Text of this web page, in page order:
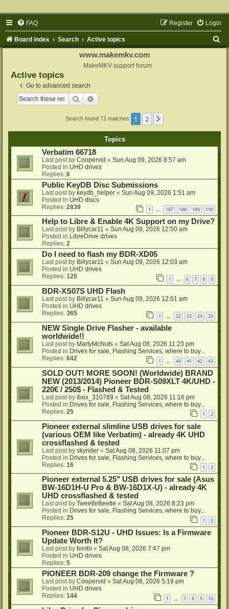
FAQ Login
Register
Board index Search Active topics
www.makemkv.com
MakeMKV support forum
Active topics
Go to advanced search
Search
Search found 71 matches 1 2
Topics
Verbatim 66718
Last post by Coopervid « Sun Aug 09, 2026 8:57 am
Posted in UHD drives
Replies: 6
Public KeyDB Disc Submissions
Last post by keydb_helper « Sun Aug 09, 2026 1:51 am
Posted in UHD discs
Replies: 2839 1 … 187 188 189 190
Help to Libre & Enable 4K Support on my Drive?
Last post by Billycar11 « Sun Aug 09, 2026 12:50 am
Posted in LibreDrive drives
Replies: 2
Do I need to flash my BDR-XD05
Last post by Billycar11 « Sun Aug 09, 2026 12:03 am
Posted in UHD drives
Replies: 120 1 … 6 7 8 9
BDR-XS07S UHD Flash
Last post by Billycar11 « Sun Aug 09, 2026 12:01 am
Posted in UHD drives
Replies: 365 1 22 23 24 25
NEW Single Drive Flasher - available
worldwide!!
Last post by MartyMcNuts « Sat Aug 08, 2026 11:23 pm
Posted in Drives for sale, Flashing Services, where to buy...
Replies: 642 1 40 41 42 43
SOLD OUT! MORE SOON! (Worldwide) BRAND
NEW (2013/2014) Pioneer BDR-S09XLT 4K/UHD -
220€ / 250$ - Flashed & Tested
Last post by ibex_310789 « Sat Aug 08, 2026 11:16 pm
Posted in Drives for sale, Flashing Services, where to buy...
Replies: 25 1 2
Pioneer external slimline USB drives for sale
(various OEM like Verbatim) - already 4K UHD
crossflashed & tested
Last post by skyrider « Sat Aug 08, 2026 11:07 pm
Posted in Drives for sale, Flashing Services, where to buy...
Replies: 16 1 2
Pioneer external 5.25" USB drives for sale (Asus
BW-16D1H-U Pro & BW-16D1X-U) - already 4K
UHD crossflashed & tested
Last post by TweetleBeetle « Sat Aug 08, 2026 8:23 pm
Posted in Drives for sale, Flashing Services, where to buy...
Replies: 25 1 2
Pioneer BDR-S12U - UHD Issues: Is a Firmware
Update Worth It?
Last post by bimbi « Sat Aug 08, 2026 7:47 pm
Posted in UHD drives
Replies: 5
PIONEER BDR-209 change the Firmware ?
Last post by Coopervid « Sat Aug 08, 2026 5:19 pm
Posted in UHD drives
Replies: 144 1 7 8 9 10